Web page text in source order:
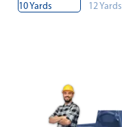
10 Yards 12 Yards